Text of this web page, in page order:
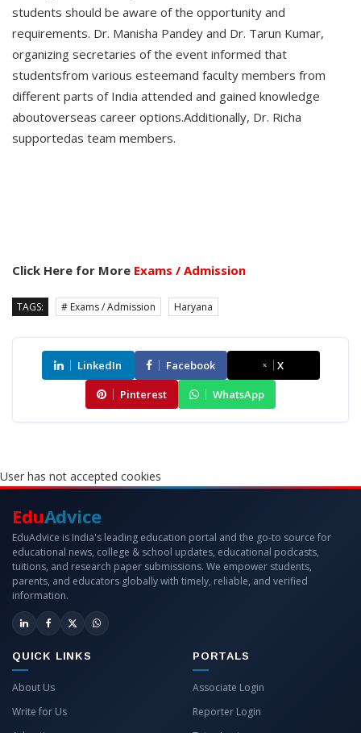
students should be aware of the opportunity and
requirements. Dr. Manisha Pandey and Dr. Tarun Kumar,
organizing secretaries of the event informed that
studentsfrom various esteemand faculty members from
different parts of India attended and gained knowledge
aboutoverseas career options.Additionally, Dr. Richa
supportedas team members.
Click Here for More Exams / Admission
TAGS: # Exams / Admission Haryana
LinkedIn Facebook
X
Pinterest
WhatsApp
User has not accepted cookies
EduAdvice
EduAdvice is India's leading education portal and the go-to source for
educational news, college & school updates, educational podcasts,
tuitions, and research paper submissions. We empower students,
parents, and educators globally with timely, reliable, and verified
information.
QUICK LINKS
About Us
Write for Us
PORTALS
Associate Login
Reporter Login